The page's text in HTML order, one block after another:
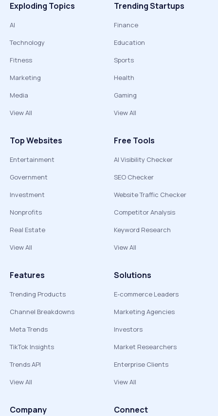
Exploding Topics
AI
Technology
Fitness
Marketing
Media
View All
Trending Startups
Finance
Education
Sports
Health
Gaming
View All
Top Websites
Entertainment
Government
Investment
Nonprofits
Real Estate
View All
Free Tools
AI Visibility Checker
SEO Checker
Website Traffic Checker
Competitor Analysis
Keyword Research
View All
Features
Trending Products
Channel Breakdowns
Meta Trends
TikTok Insights
Trends API
View All
Solutions
E-commerce Leaders
Marketing Agencies
Investors
Market Researchers
Enterprise Clients
View All
Company Connect